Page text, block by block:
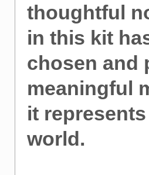
thoughtful
in this kit
chosen and
meaningful
it
world.